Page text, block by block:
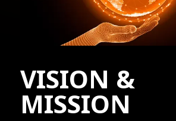
VISION &
MISSION